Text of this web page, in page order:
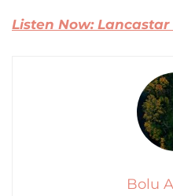
Listen Now:
Bolu